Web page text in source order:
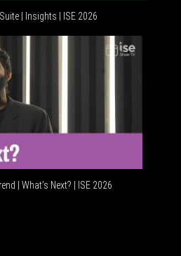
| Insights | ISE 2026
| What’s Next? | ISE 2026